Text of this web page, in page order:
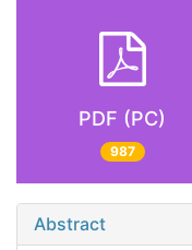
PDF (PC)
987
Abstract